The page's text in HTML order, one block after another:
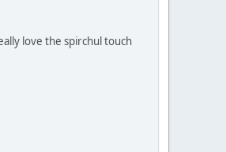
love the spirchul touch